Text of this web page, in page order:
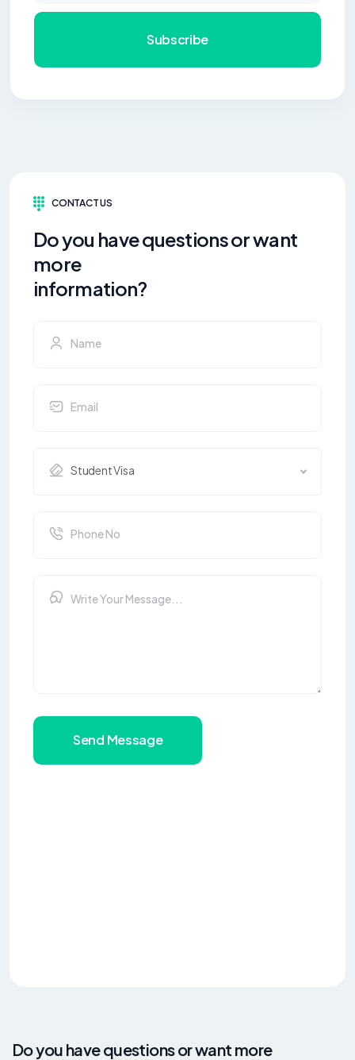
Subscribe
CONTACT US
Do you have questions or want
more
information?
Student Visa
Send Message
Do you have questions or want more